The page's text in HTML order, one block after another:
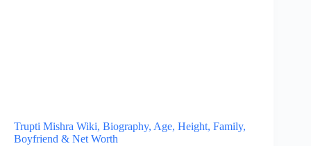
Trupti Mishra Wiki, Biography, Age, Height, Family,
Boyfriend & Net Worth